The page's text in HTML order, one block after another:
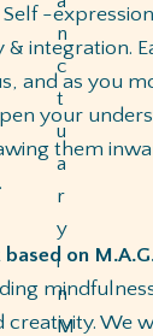
-
integration.
and as you
your
them
based on
creativity. We